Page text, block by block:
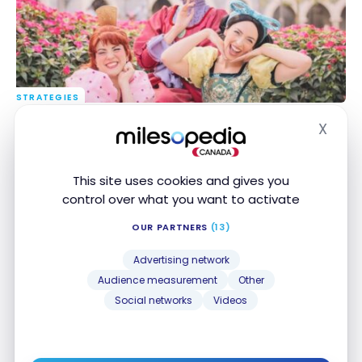
This site uses cookies and gives you
control over what you want to activate
OUR PARTNERS (13)
Advertising network
Audience measurement
Other
Social networks
Videos
X
STRATEGIES